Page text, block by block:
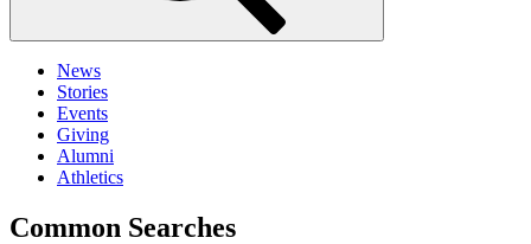
News
Stories
Events
Giving
Alumni
Athletics
Common Searches